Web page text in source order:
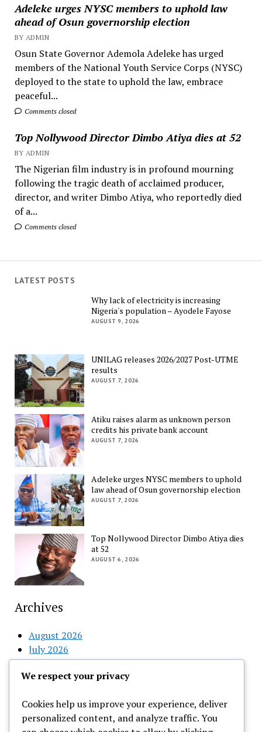
Adeleke urges NYSC members to uphold law
ahead of Osun governorship election
BY ADMIN
Osun State Governor Ademola Adeleke has urged
members of the National Youth Service Corps (NYSC)
deployed to the state to uphold the law, embrace
peaceful...
Comments closed
Top Nollywood Director Dimbo Atiya dies at 52
BY ADMIN
The Nigerian film industry is in profound mourning
following the tragic death of acclaimed producer,
director, and writer Dimbo Atiya, who reportedly died
of a...
Comments closed
LATEST POSTS
Why lack of electricity is increasing
Nigeria's population – Ayodele Fayose
AUGUST 9, 2026
UNILAG releases 2026/2027 Post-UTME
results
AUGUST 7, 2026
Atiku raises alarm as unknown person
credits his private bank account
AUGUST 7, 2026
Adeleke urges NYSC members to uphold
law ahead of Osun governorship election
AUGUST 7, 2026
Top Nollywood Director Dimbo Atiya dies
at 52
AUGUST 6, 2026
Archives
August 2026
July 2026
June 2026
May 2026
March 2026
February 2026
We respect your privacy
Cookies help us improve your experience, deliver
personalized content, and analyze traffic. You